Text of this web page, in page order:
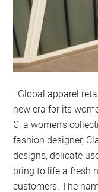
Global apparel
new era for its
C, a women’s
fashion designer,
designs, delicate
bring to life a fresh
customers. The